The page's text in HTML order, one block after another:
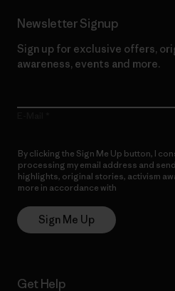
Newsletter Signup
Sign up for exclusive offers,
awareness, events and more.
By clicking the Sign Me Up button, I
processing my email address and
highlights, original stories, activism
more in accordance with
Sign Me Up
Get Help